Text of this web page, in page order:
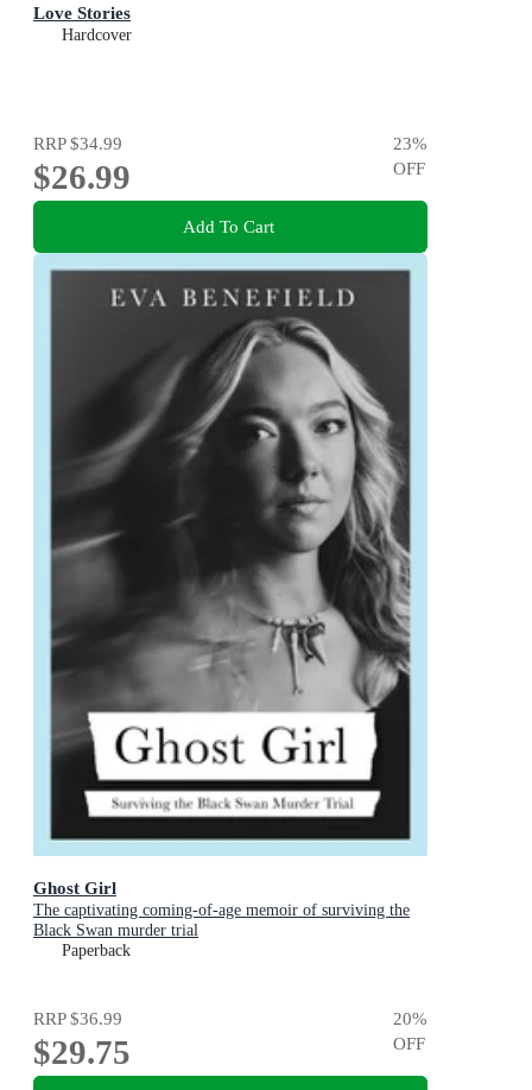
Love Stories
Hardcover
RRP$34.99
$26.99
23%
OFF
Add To Cart
Ghost Girl
The captivating coming-of-age memoir of surviving the
Black Swan murder trial
Paperback
RRP$36.99
$29.75
20%
OFF